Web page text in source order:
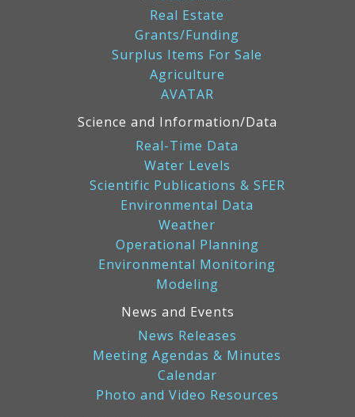
Real Estate
Grants/Funding
Surplus Items For Sale
Agriculture
AVATAR
Science and Information/Data
Real-Time Data
Water Levels
Scientific Publications & SFER
Environmental Data
Weather
Operational Planning
Environmental Monitoring
Modeling
News and Events
News Releases
Meeting Agendas & Minutes
Calendar
Photo and Video Resources